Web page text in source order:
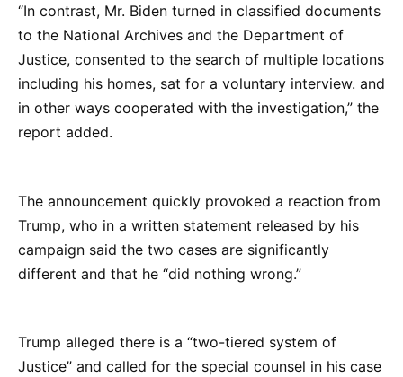
“In contrast, Mr. Biden turned in classified documents
to the National Archives and the Department of
Justice, consented to the search of multiple locations
including his homes, sat for a voluntary interview. and
in other ways cooperated with the investigation,” the
report added.
The announcement quickly provoked a reaction from
Trump, who in a written statement released by his
campaign said the two cases are significantly
different and that he “did nothing wrong.”
Trump alleged there is a “two-tiered system of
Justice” and called for the special counsel in his case